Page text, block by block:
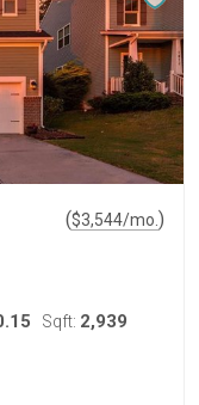
($3,544/mo. )
Sqft: 2,939